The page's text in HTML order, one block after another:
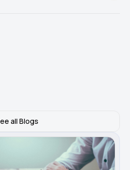
all Blogs